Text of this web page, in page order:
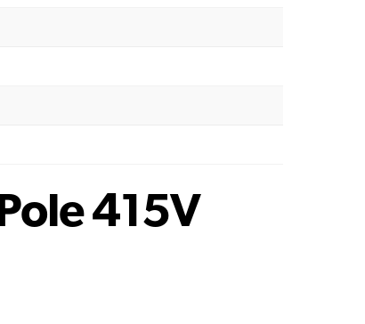
415V